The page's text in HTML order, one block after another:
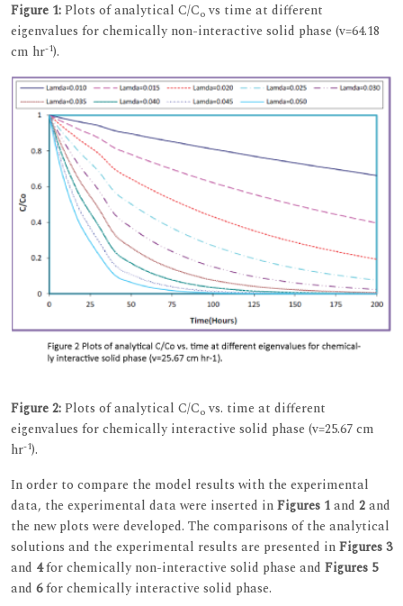
Figure 1:Plots of analytical C/Co vs time at different
eigenvalues for chemically non-interactive solid phase (v=64.18
cm hr-1).
Figure 2:Plots of analytical C/Co vs. time at different
eigenvalues for chemically interactive solid phase (v=25.67 cm
hr-1).
In order to compare the model results with the experimental
data, the experimental data were inserted inFigures 1and 2and
the new plots were developed. The comparisons of the analytical
solutions and the experimental results are presented inFigures 3
and 4for chemically non-interactive solid phase and Figures 5
and 6for chemically interactive solid phase.